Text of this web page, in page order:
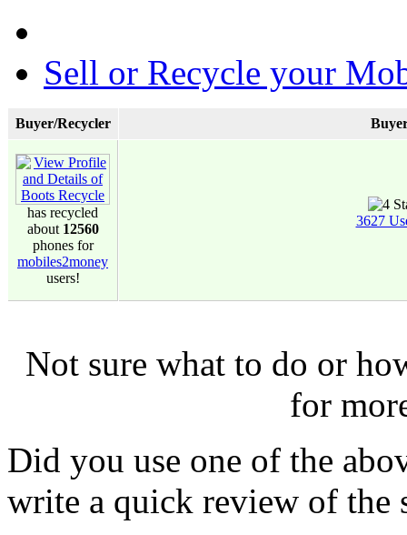
Sell or Recycle your
Buyer/Recycler
has recycled
about 12560
phones for
mobiles2money
users!
3627
Not sure what to do or
for
Did you use one of the
write a quick review of the